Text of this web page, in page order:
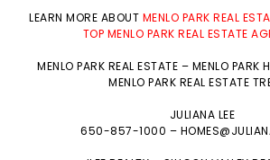
LEARN MORE ABOUT MENLO PARK REAL
TOP MENLO PARK REAL ESTATE
MENLO PARK REAL ESTATE – MENLO PARK
MENLO PARK REAL ESTATE
JULIANA LEE
650-857-1000 –